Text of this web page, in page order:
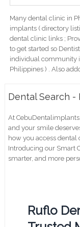
Many dental clinic in
implants ( directory
dental clinic links ;
to get started so
individual community
Philippines ) . Also
Dental Search -
At
and your smile
how you access dental
Introducing our Smart
smarter, and more
Ruflo